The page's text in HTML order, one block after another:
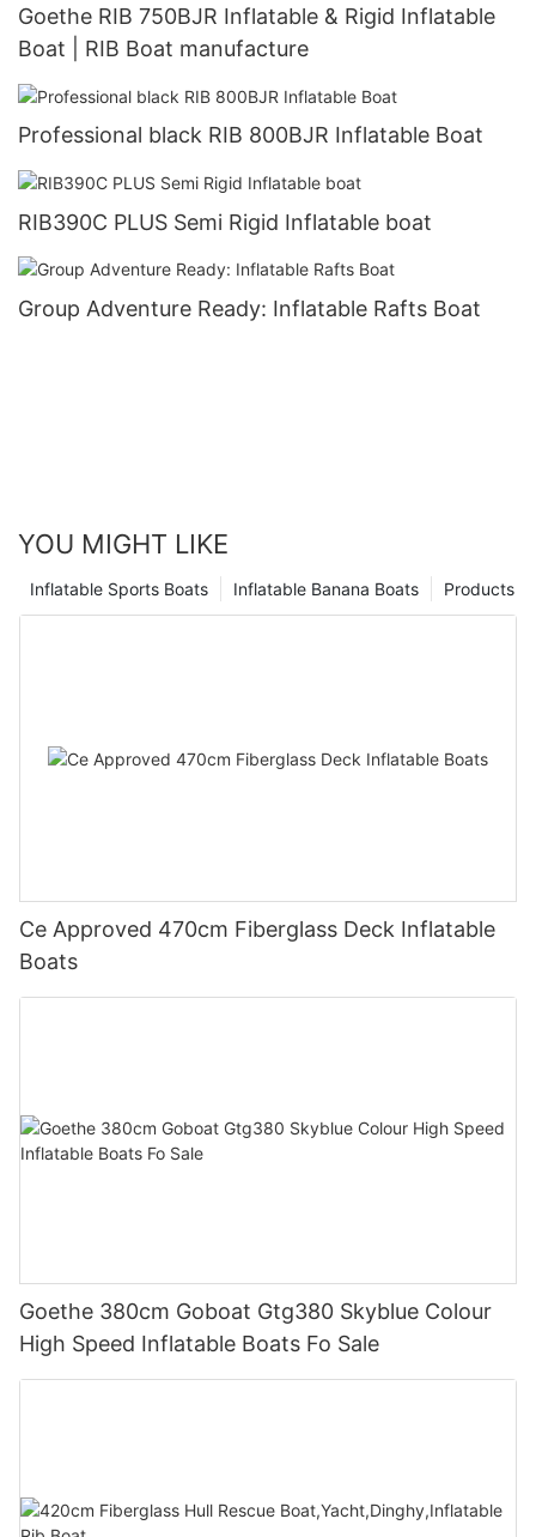
Goethe RIB 750BJR Inflatable & Rigid Inflatable
Boat | RIB Boat manufacture
Professional black RIB 800BJR Inflatable Boat
RIB390C PLUS Semi Rigid Inflatable boat
Group Adventure Ready: Inflatable Rafts Boat
YOU MIGHT LIKE
Products
Inflatable Banana Boats
Inflatable Sports Boats
Ce Approved 470cm Fiberglass Deck Inflatable
Boats
Goethe 380cm Goboat Gtg380 Skyblue Colour
High Speed Inflatable Boats Fo Sale